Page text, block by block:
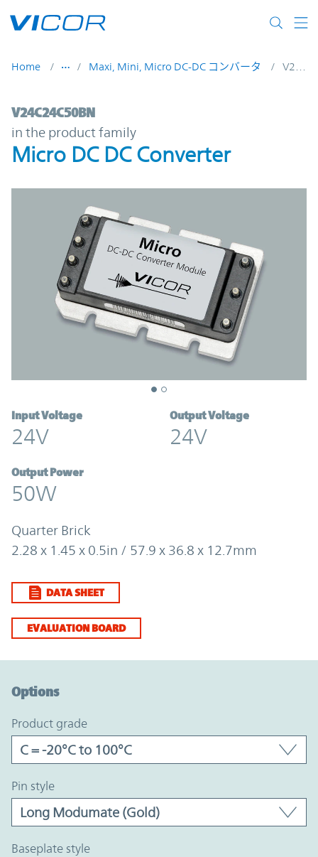
Home Maxi, Mini, Micro DC-DC コンバータ
V24C24C50BN | Micro DC DC Converter
V24C24C50BN
in the product family
Micro DC DC Converter
Input Voltage
24V
Output Voltage
24V
Output Power
50W
Quarter Brick
2.28 x 1.45 x 0.5in / 57.9 x 36.8 x 12.7mm
DATA SHEET
EVALUATION BOARD
Options
product grade
pin style
baseplate style